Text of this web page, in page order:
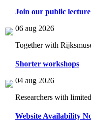
Join our public
06 aug 2026
Together with
Shorter workshops
04 aug 2026
Researchers with
Website Availability